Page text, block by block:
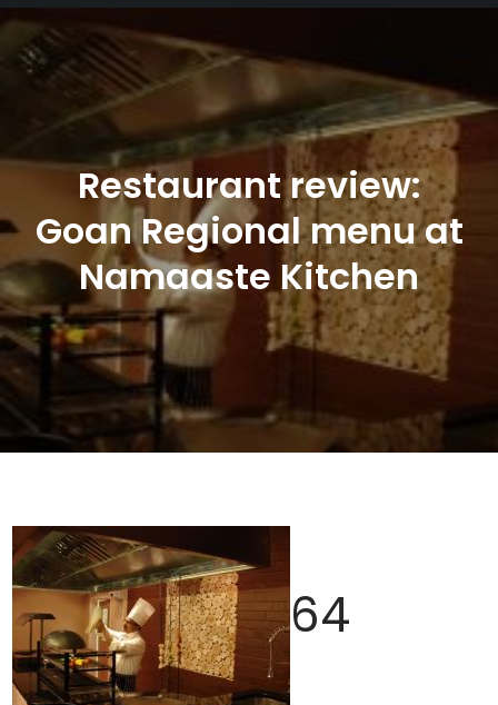
Restaurant review:
Goan Regional menu at
Namaaste Kitchen
64